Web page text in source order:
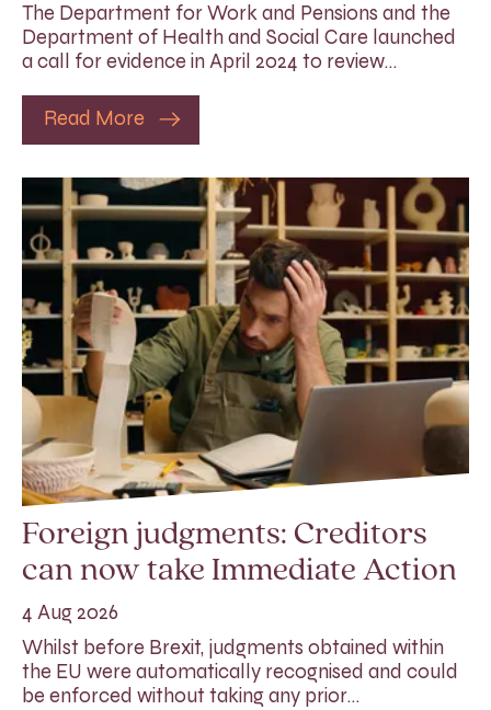
The Department for Work and Pensions and the
Department of Health and Social Care launched
a call for evidence in April 2024 to review…
Read More
Foreign judgments: Creditors
can now take Immediate Action
4 Aug 2026
Whilst before Brexit, judgments obtained within
the EU were automatically recognised and could
be enforced without taking any prior…